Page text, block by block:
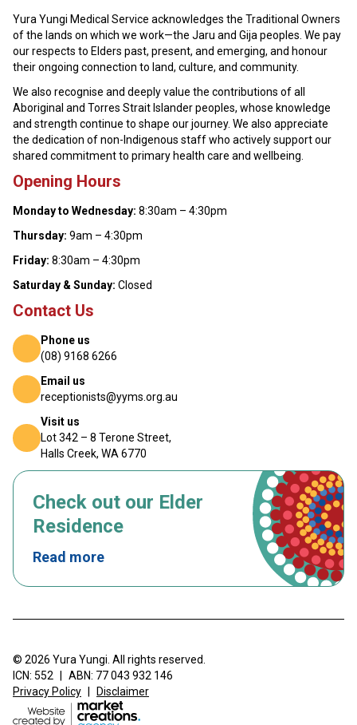
Yura Yungi Medical Service acknowledges the Traditional Owners
of the lands on which we work—the Jaru and Gija peoples. We pay
our respects to Elders past, present, and emerging, and honour
their ongoing connection to land, culture, and community.
We also recognise and deeply value the contributions of all
Aboriginal and Torres Strait Islander peoples, whose knowledge
and strength continue to shape our journey. We also appreciate
the dedication of non-Indigenous staff who actively support our
shared commitment to primary health care and wellbeing.
Opening Hours
Monday to Wednesday: 8:30am – 4:30pm
Thursday: 9am – 4:30pm
Friday: 8:30am – 4:30pm
Saturday & Sunday: Closed
Contact Us
Phone us
(08) 9168 6266
Email us
receptionists@yyms.org.au
Visit us
Lot 342 – 8 Terone Street,
Halls Creek, WA 6770
Check out our Elder
Residence
Read more
© 2026 Yura Yungi. All rights reserved.
ICN: 552
ABN: 77 043 932 146
Privacy Policy
Disclaimer